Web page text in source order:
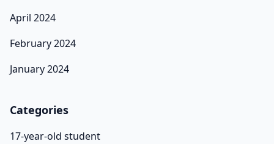
April 2024
February 2024
January 2024
Categories
17-year-old student